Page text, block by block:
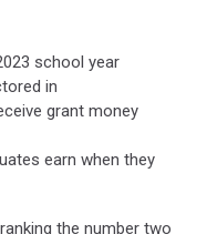
school year
in
grant money
earn when they
the number two